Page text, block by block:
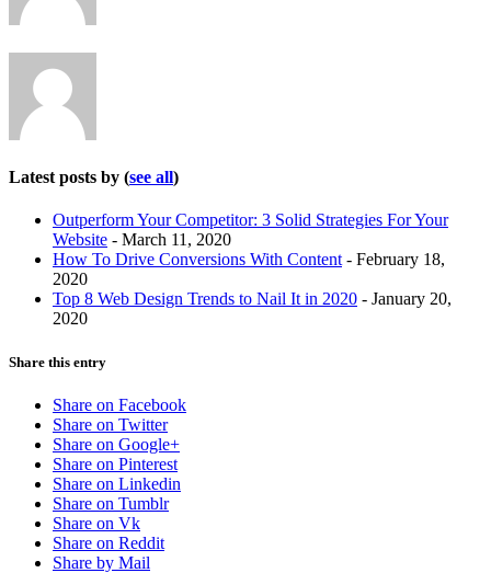
below.
Latest posts by (see all)
Outperform Your Competitor: 3 Solid Strategies For Your
Website - March 11, 2020
How To Drive Conversions With Content- February 18,
2020
Top 8 Web Design Trends to Nail It in 2020 - January 20,
2020
Share this entry
Share on Facebook
Share on Twitter
Share on Google+
Share on Pinterest
Share on Linkedin
Share on Tumblr
Share on Vk
Share on Reddit
Share by Mail